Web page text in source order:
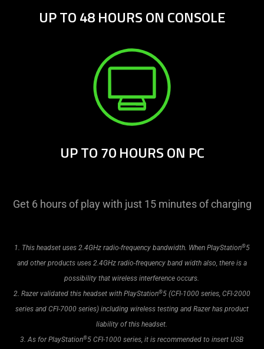
Get 6 hours of play with just 15 minutes of charging
UP TO 48 HOURS ON CONSOLE
UP TO 70 HOURS ON PC
1. This headset uses 2.4GHz radio-frequency bandwidth. When PlayStation®5
and other products uses 2.4GHz radio-frequency band width also, there is a
possibility that wireless interference occurs.
2. Razer validated this headset with PlayStation®5 (CFI-1000 series, CFI-2000
series and CFI-7000 series) including wireless testing and Razer has product
liability of this headset.
3. As for PlayStation®5 CFI-1000 series, it is recommended to insert USB